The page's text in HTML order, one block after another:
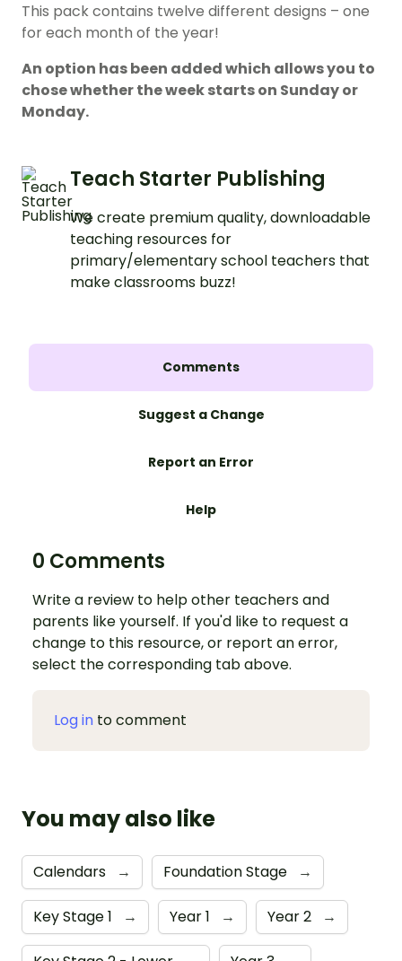
This pack contains twelve different designs – one
for each month of the year!
An option has been added which allows you to
chose whether the week starts on Sunday or
Monday.
Teach Starter Publishing
We create premium quality, downloadable
teaching resources for
primary/elementary school teachers that
make classrooms buzz!
Comments
Suggest a Change
Report an Error
Help
0 Comments
Write a review to help other teachers and
parents like yourself. If you'd like to request a
change to this resource, or report an error,
select the corresponding tab above.
Log in to comment
You may also like
Calendars → Foundation Stage →
Key Stage 1 → Year 1 → Year 2 →